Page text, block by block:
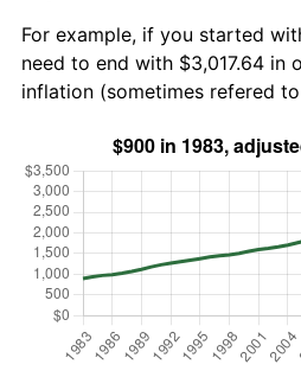
For example, if you started
need to end with $3,017.64 in
inflation (sometimes refered